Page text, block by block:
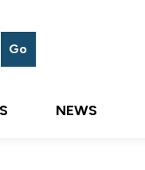
NEWS